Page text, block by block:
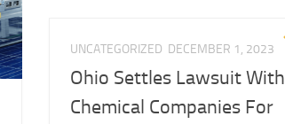
UNCATEGORIZED DECEMBER 1, 2023
Ohio Settles Lawsuit With
Chemical Companies For